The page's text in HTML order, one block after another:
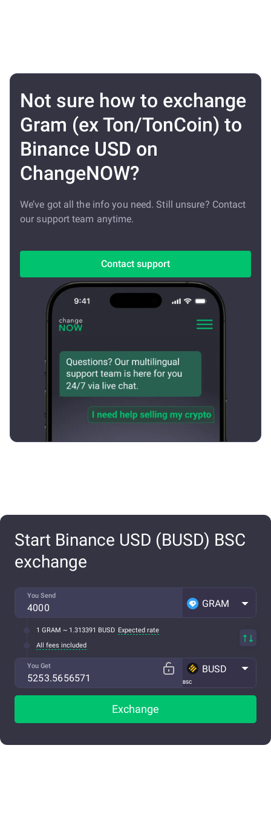
Not sure how to exchange
Gram (ex Ton/TonCoin) to
Binance USD on
ChangeNOW?
We’ve got all the info you need. Still unsure? Contact
our support team anytime.
Contact support
Start Binance USD (BUSD) BSC
exchange
You Send
GRAM
1 GRAM ~ 1.313391 BUSD Expected rate
All fees included
You Get
BSC
BUSD
Exchange